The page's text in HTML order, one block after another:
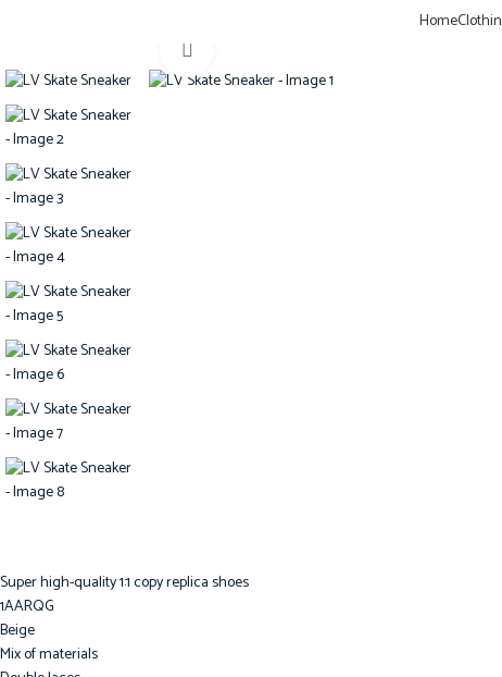
Home
Super high-quality 1:1 copy replica shoes
1AARQG
Beige
Mix of materials